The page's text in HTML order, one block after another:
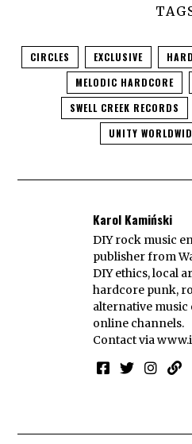
CIRCLES EXCLUSIVE
MELODIC HARDCORE
SWELL CREEK RECORDS
UNITY
Karol Kamiński
DIY rock music
publisher from
DIY ethics, local
hardcore punk,
alternative music
online channels.
Contact via